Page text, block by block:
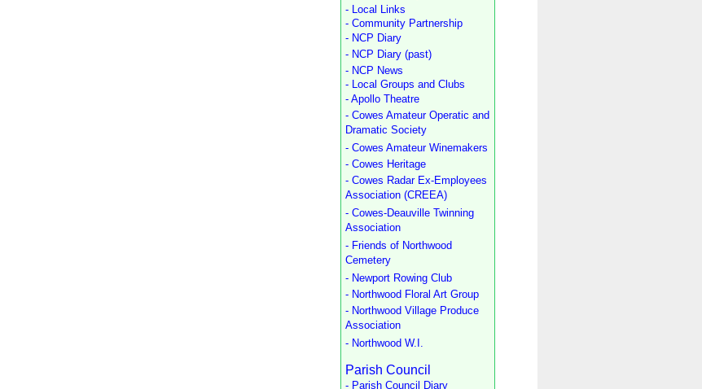
- Local Links
- Community Partnership
- NCP Diary
- NCP Diary (past)
- NCP News
- Local Groups and Clubs
- Apollo Theatre
- Cowes Amateur Operatic and
Dramatic Society
- Cowes Amateur Winemakers
- Cowes Heritage
- Cowes Radar Ex-Employees
Association (CREEA)
- Cowes-Deauville Twinning
Association
- Friends of Northwood
Cemetery
- Newport Rowing Club
- Northwood Floral Art Group
- Northwood Village Produce
Association
- Northwood W.I.
Parish Council
- Parish Council Diary